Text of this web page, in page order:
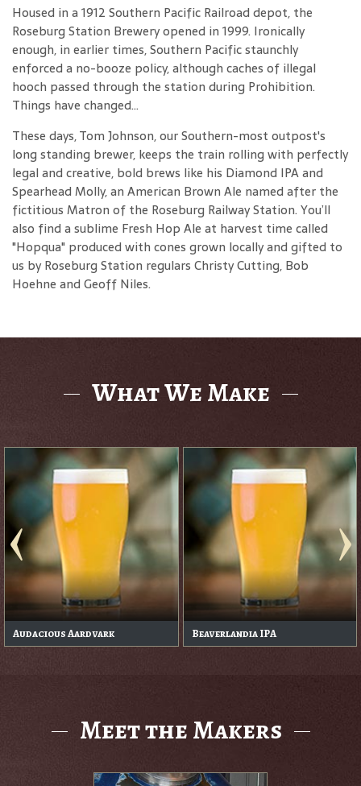
Housed in a 1912 Southern Pacific Railroad depot, the
Roseburg Station Brewery opened in 1999. Ironically
enough, in earlier times, Southern Pacific staunchly
enforced a no-booze policy, although caches of illegal
hooch passed through the station during Prohibition.
Things have changed...
These days, Tom Johnson, our Southern-most outpost's
long standing brewer, keeps the train rolling with perfectly
legal and creative, bold brews like his Diamond IPA and
Spearhead Molly, an American Brown Ale named after the
fictitious Matron of the Roseburg Railway Station. You’ll
also find a sublime Fresh Hop Ale at harvest time called
"Hopqua" produced with cones grown locally and gifted to
us by Roseburg Station regulars Christy Cutting, Bob
Hoehne and Geoff Niles.
What We Make
Audacious Aardvark Beaverlandia IPA
Meet the Makers